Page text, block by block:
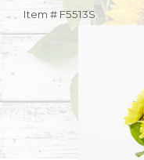
Item # F5513S